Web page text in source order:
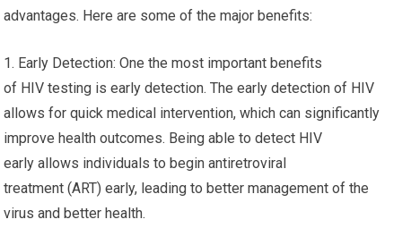
advantages. Here are some of the major benefits:
1. Early Detection: One the most important benefits
of HIV testing is early detection. The early detection of HIV
allows for quick medical intervention, which can significantly
improve health outcomes. Being able to detect HIV
early allows individuals to begin antiretroviral
treatment (ART) early, leading to better management of the
virus and better health.